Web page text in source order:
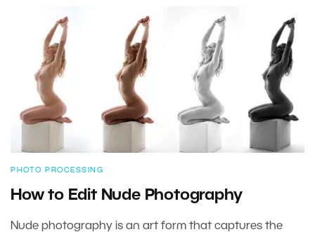
PHOTO PROCESSING
How to Edit Nude Photography
Nude photography is an art form that captures the